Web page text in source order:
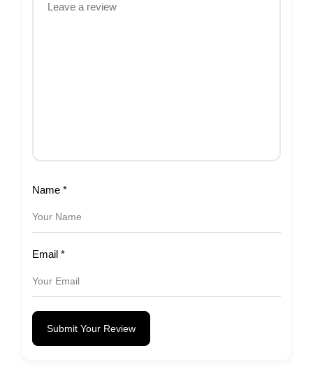
Name *
Email *
Submit Your Review